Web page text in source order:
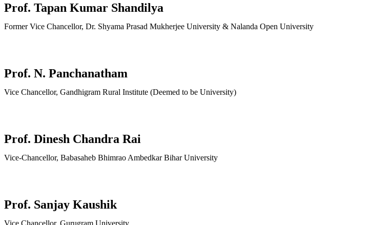
Prof. Tapan Kumar Shandilya
Former Vice Chancellor, Dr. Shyama Prasad Mukherjee University & Nalanda Open University
Prof. N. Panchanatham
Vice Chancellor, Gandhigram Rural Institute (Deemed to be University)
Prof. Dinesh Chandra Rai
Vice-Chancellor, Babasaheb Bhimrao Ambedkar Bihar University
Prof. Sanjay Kaushik
Vice Chancellor, Gurugram University